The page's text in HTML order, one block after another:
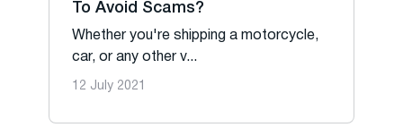
To Avoid Scams?
Whether you're shipping a motorcycle,
car, or any other v...
12 July 2021